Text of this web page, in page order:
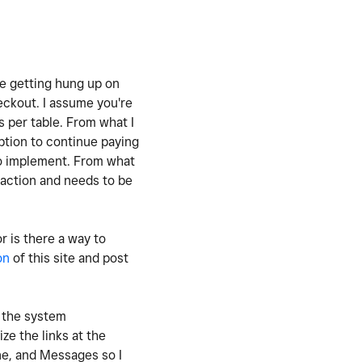
getting hung up on
I assume you're
table. From what I
to continue paying
From what
and needs to be
is there a way to
of this site and post
system
the links at the
and Messages so I